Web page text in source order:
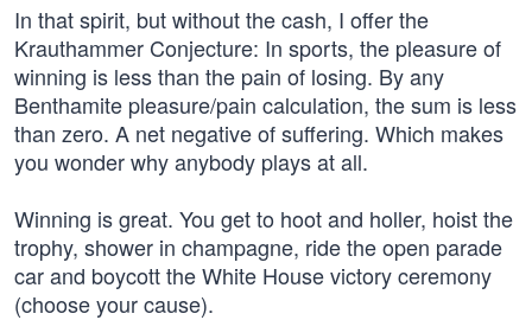
In that spirit, but without the cash, I offer the
Krauthammer Conjecture: In sports, the pleasure of
winning is less than the pain of losing. By any
Benthamite pleasure/pain calculation, the sum is less
than zero. A net negative of suffering. Which makes
you wonder why anybody plays at all.
Winning is great. You get to hoot and holler, hoist the
trophy, shower in champagne, ride the open parade
car and boycott the White House victory ceremony
(choose your cause).